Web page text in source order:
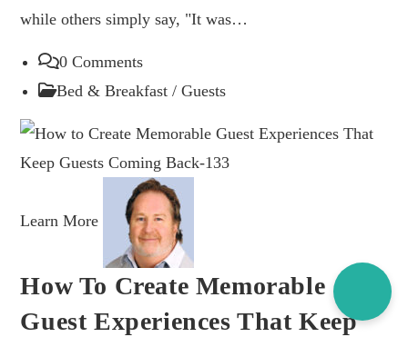
while others simply say, "It was…
0 Comments
Bed & Breakfast /Guests
Learn More
How To Create Memorable
Guest Experiences That Keep
Thank
you for visiting our site.
Hope it helped. Feel free to
buy is a coffee.